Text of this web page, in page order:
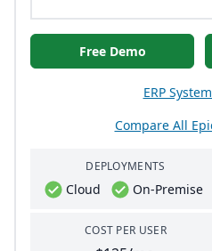
Free Demo
ERP
Compare All
DEPLOYMENTS
Cloud On-Premise
COST PER USER